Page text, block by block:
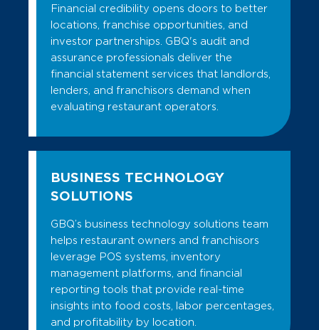
Financial credibility opens doors to better
locations, franchise opportunities, and
investor partnerships. GBQ's audit and
assurance professionals deliver the
financial statement services that landlords,
lenders, and franchisors demand when
evaluating restaurant operators.
BUSINESS TECHNOLOGY
SOLUTIONS
GBQ’s business technology solutions team
helps restaurant owners and franchisors
leverage POS systems, inventory
management platforms, and financial
reporting tools that provide real-time
insights into food costs, labor percentages,
and profitability by location.